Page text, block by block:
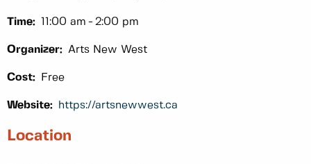
Time: 11:00 am 2:00 pm
Organizer: Arts New West
Cost: Free
Website: https://artsnewwest.ca
Location